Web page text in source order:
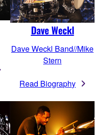
Dave Weckl
Dave Weckl Band//Mike
Stern
Read Biography